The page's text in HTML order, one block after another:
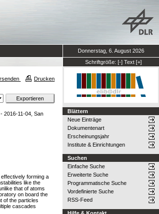
Donnerstag, 6. August 2026
Schriftgröße: [-] Text [+]
Drucken
2016-11-04, San
forming a
like the
that of atoms
on board the
of the particles
cascades
Blättern
Neue Einträge
Dokumentenart
Erscheinungsjahr
Institute & Einrichtungen
Suchen
Einfache Suche
Erweiterte Suche
Programmatische Suche
Vordefinierte Suche
RSS-Feed